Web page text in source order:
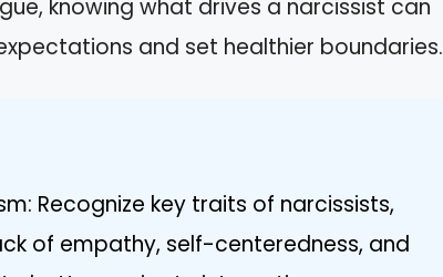
knowing what drives a narcissist can
and set healthier boundaries.
Recognize key traits of narcissists,
of empathy, self-centeredness, and